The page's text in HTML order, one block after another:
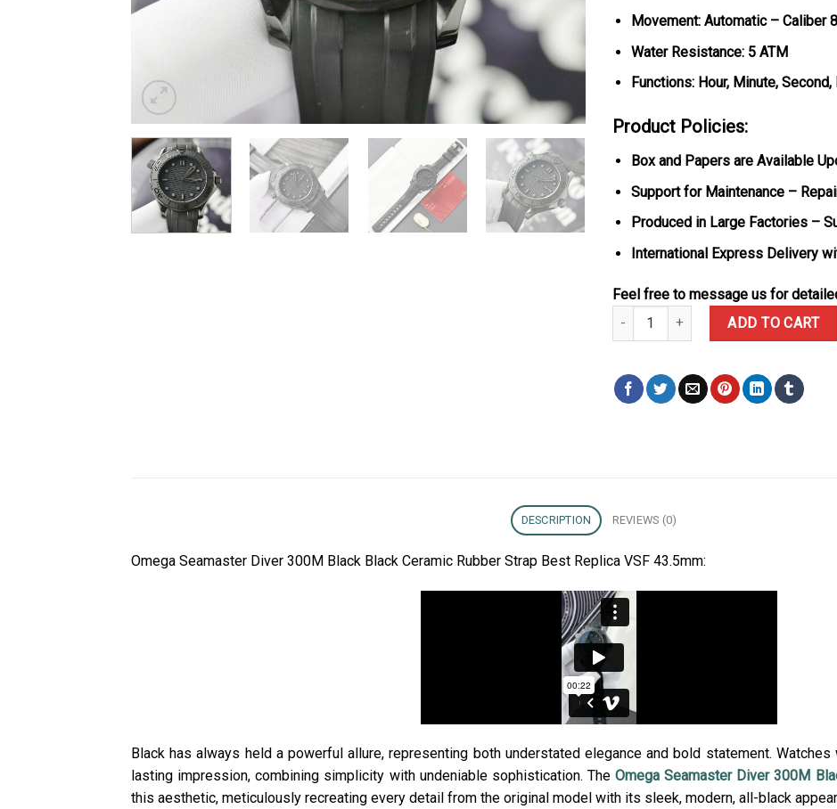
Movement: Automatic – Caliber
Water Resistance: 5 ATM
Functions: Hour, Minute, Second,
Product Policies:
Box and Papers are Available
Support for Maintenance –
Produced in Large Factories –
International Express Delivery
Feel free to message us for
Omega Seamaster Diver 300M Black
ADD TO CART
DESCRIPTION REVIEWS (0)
Omega Seamaster Diver 300M Black Black Ceramic Rubber Strap Best Replica VSF 43.5mm:
Black has always held a powerful allure, representing both understated elegance and bold statement.
lasting impression, combining simplicity with undeniable sophistication. The Omega Seamaster Diver 300M
this aesthetic, meticulously recreating every detail from the original model with its sleek, modern, all-black